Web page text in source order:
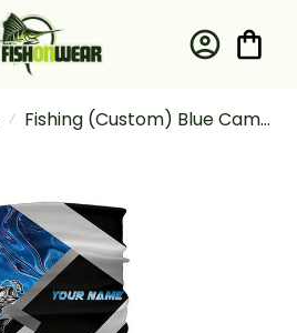
Fishing (Custom) Blue Camo
Bandana - Neck Gaiter